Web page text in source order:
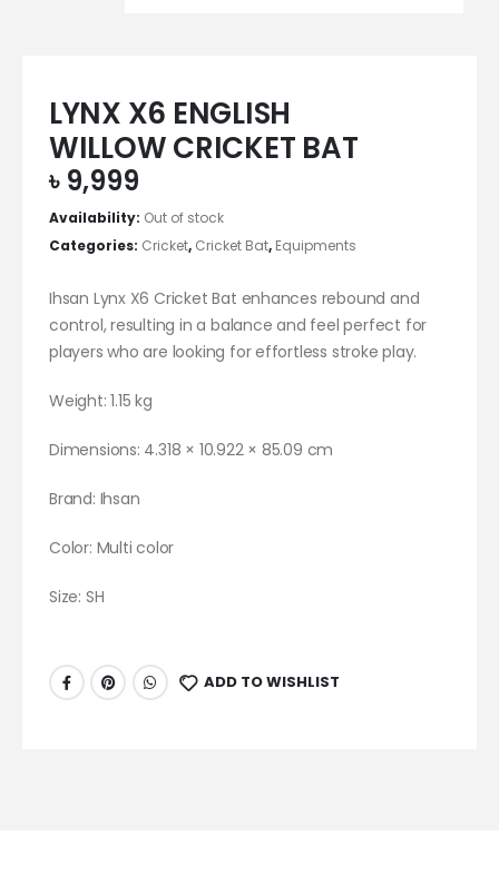
LYNX X6 ENGLISH
WILLOW CRICKET BAT
৳ 9,999
Availability: Out of stock
Categories: Cricket, Cricket Bat, Equipments
Ihsan Lynx X6 Cricket Bat enhances rebound and
control, resulting in a balance and feel perfect for
players who are looking for effortless stroke play.
Weight: 1.15 kg
Dimensions: 4.318 × 10.922 × 85.09 cm
Brand: Ihsan
Color: Multi color
Size: SH
ADD TO WISHLIST